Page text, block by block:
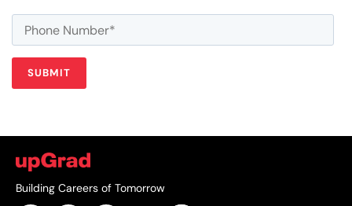
Building Careers of Tomorrow